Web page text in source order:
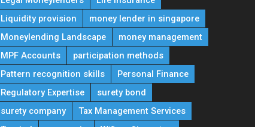
Liquidity provision
money lender in singapore
Moneylending Landscape
money management
MPF Accounts
participation methods
Pattern recognition skills
Personal Finance
Regulatory Expertise
surety bond
surety company
Tax Management Services